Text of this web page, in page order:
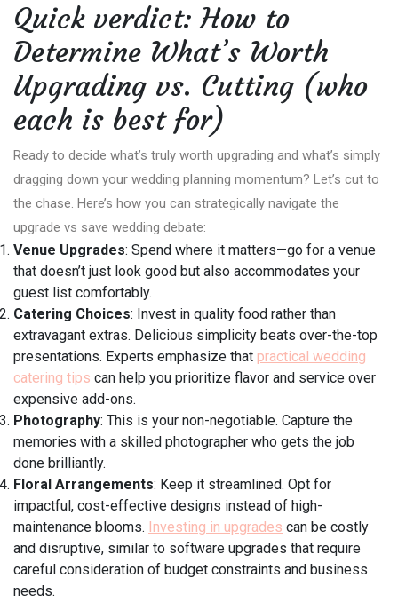
Quick verdict: How to
Determine What’s Worth
Upgrading vs. Cutting (who
each is best for)
Ready to decide what’s truly worth upgrading and what’s simply
dragging down your wedding planning momentum? Let’s cut to
the chase. Here’s how you can strategically navigate the
upgrade vs save wedding debate:
Venue Upgrades: Spend where it matters—go for a venue
that doesn’t just look good but also accommodates your
guest list comfortably.
Catering Choices: Invest in quality food rather than
extravagant extras. Delicious simplicity beats over-the-top
presentations. Experts emphasize that practical wedding
catering tips can help you prioritize flavor and service over
expensive add-ons.
Photography: This is your non-negotiable. Capture the
memories with a skilled photographer who gets the job
done brilliantly.
Floral Arrangements: Keep it streamlined. Opt for
impactful, cost-effective designs instead of high-
maintenance blooms. Investing in upgrades can be costly
and disruptive, similar to software upgrades that require
careful consideration of budget constraints and business
needs.